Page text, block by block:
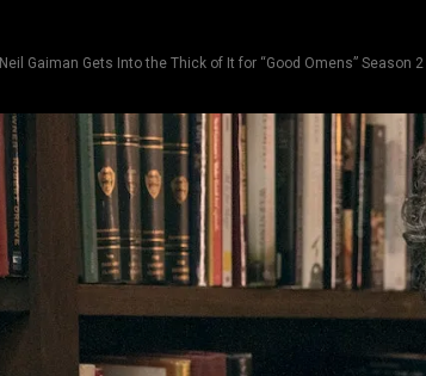
Neil Gaiman Gets Into the Thick of It for “Good Omens” Season 2